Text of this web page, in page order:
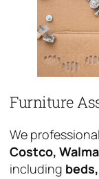
Furniture
We
Costco,
including